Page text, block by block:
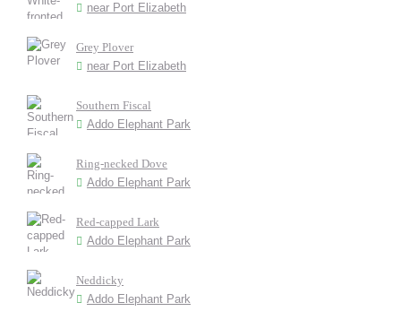
near Port Elizabeth
Grey Plover
near Port Elizabeth
Southern Fiscal
Addo Elephant Park
Ring-necked Dove
Addo Elephant Park
Red-capped Lark
Addo Elephant Park
Neddicky
Addo Elephant Park